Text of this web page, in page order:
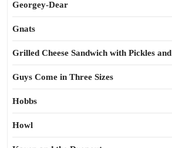
Georgey-Dear
Gnats
Grilled Cheese Sandwich with Pickles
Guys Come in Three Sizes
Hobbs
Howl